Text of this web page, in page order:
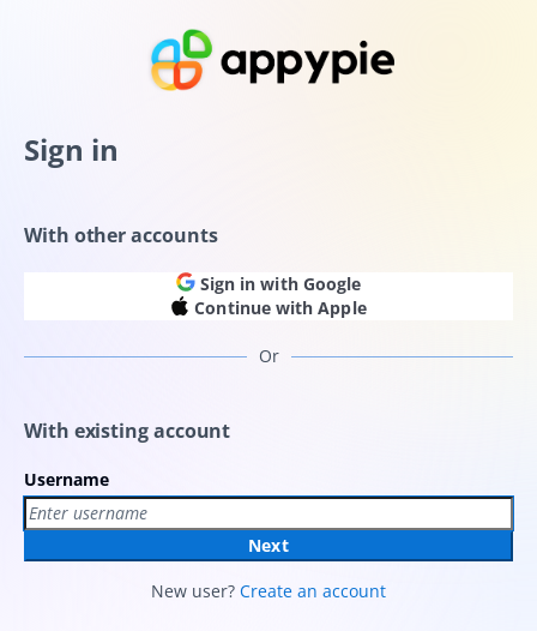
Sign in
With other accounts
Sign in with Google
Continue with Apple
Or
With existing account
Username
Next
New user? Create an account